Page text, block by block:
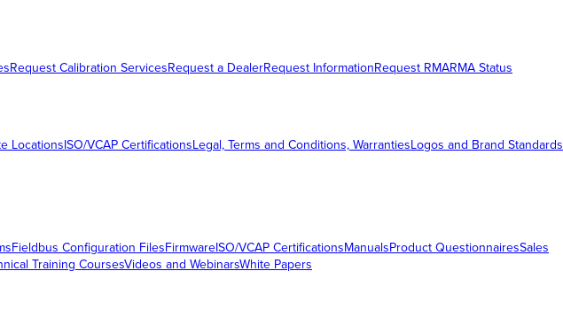
Request Calibration ServicesRequest a DealerRequest InformationRequest RMARMA Status
LocationsISO/VCAP CertificationsLegal, Terms and Conditions, WarrantiesLogos and Brand Standards
Fieldbus Configuration FilesFirmwareISO/VCAP CertificationsManualsProduct QuestionnairesSales
Training CoursesVideos and WebinarsWhite Papers